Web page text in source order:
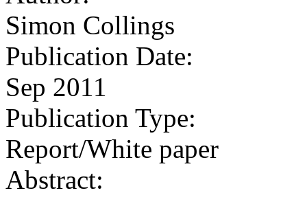
Simon Collings
Publication Date:
Sep 2011
Publication Type:
Report/White paper
Abstract: